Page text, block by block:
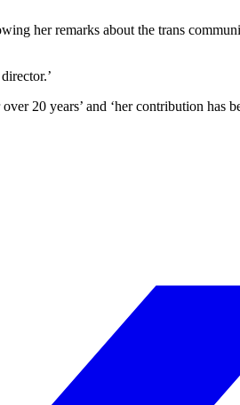
her remarks about the trans
20 years’ and ‘her contribution has